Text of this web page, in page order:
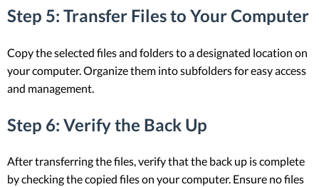
Step 5: Transfer Files to Your Computer
Copy the selected files and folders to a designated location on
your computer. Organize them into subfolders for easy access
and management.
Step 6: Verify the Back Up
After transferring the files, verify that the back up is complete
by checking the copied files on your computer. Ensure no files